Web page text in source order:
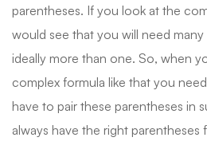
parentheses. If you look at the
would see that you will need
ideally more than one. So, when
complex formula like that you
have to pair these parentheses in
always have the right parentheses